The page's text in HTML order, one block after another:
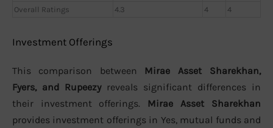
Overall Ratings
4.3 4 4
Investment Offerings
This comparison between Mirae Asset Sharekhan,
Fyers, and Rupeezyreveals significant differences in
their investment offerings. Mirae Asset Sharekhan
provides investment offerings in Yes, mutual funds and